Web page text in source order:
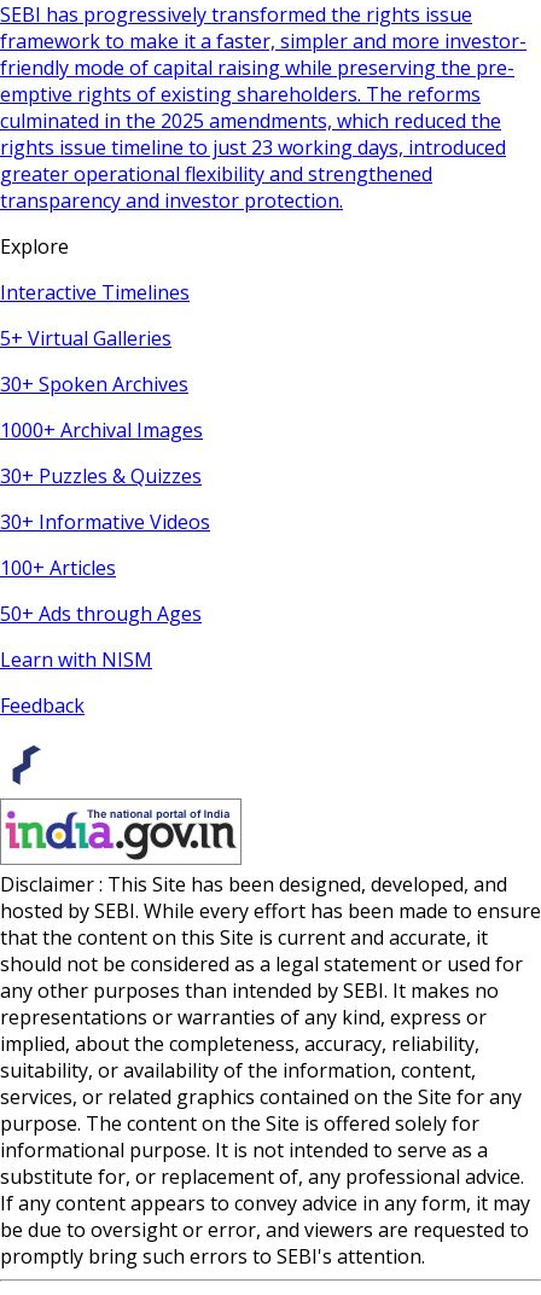
SEBI has progressively transformed the rights issue
framework to make it a faster, simpler and more investor-
friendly mode of capital raising while preserving the pre-
emptive rights of existing shareholders. The reforms
culminated in the 2025 amendments, which reduced the
rights issue timeline to just 23 working days, introduced
greater operational flexibility and strengthened
transparency and investor protection.
Explore
Interactive Timelines
5+ Virtual Galleries
30+ Spoken Archives
1000+ Archival Images
30+ Puzzles & Quizzes
30+ Informative Videos
100+ Articles
50+ Ads through Ages
Learn with NISM
Feedback
Disclaimer : This Site has been designed, developed, and
hosted by SEBI. While every effort has been made to ensure
that the content on this Site is current and accurate, it
should not be considered as a legal statement or used for
any other purposes than intended by SEBI. It makes no
representations or warranties of any kind, express or
implied, about the completeness, accuracy, reliability,
suitability, or availability of the information, content,
services, or related graphics contained on the Site for any
purpose. The content on the Site is offered solely for
informational purpose. It is not intended to serve as a
substitute for, or replacement of, any professional advice.
If any content appears to convey advice in any form, it may
be due to oversight or error, and viewers are requested to
promptly bring such errors to SEBI's attention.